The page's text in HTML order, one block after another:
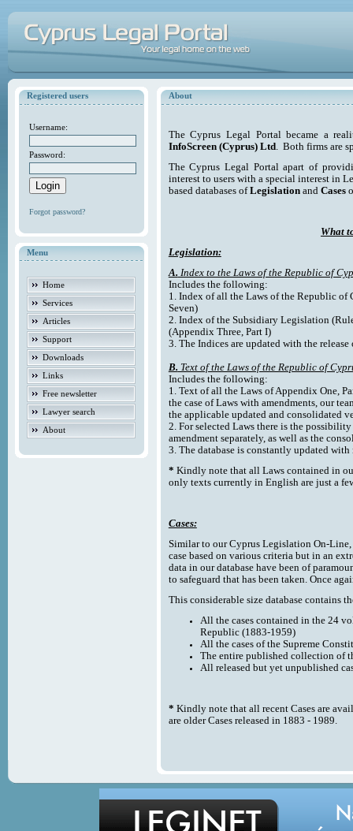
Registered users
Username:
Password:
Forgot password?
Menu
Home
Services
Articles
Support
Downloads
Links
Free newsletter
Lawyer search
About
About
The Cyprus Legal Portal became a
InfoScreen (Cyprus) Ltd. Both firms are
The Cyprus Legal Portal apart of
interest to users with a special interest in
based databases ofLegislationand Cases
What
Legislation:
A. Index to the Laws of the Republic of
Includes the following:
1. Index of all the Laws of the Republic of
Seven)
2. Index of the Subsidiary Legislation
(Appendix Three, Part I)
3. The Indices are updated with the
B. Text of the Laws of the Republic of
Includes the following:
1. Text of all the Laws of Appendix One,
the case of Laws with amendments, our
the applicable updated and consolidated
2. For selected Laws there is the
amendment separately, as well as the
3. The database is constantly updated with
* Kindly note that all Laws contained in
only texts currently in English are just a
Cases:
Similar to our Cyprus Legislation On-
case based on various criteria but in an
data in our database have been of
to safeguard that has been taken. Once
This considerable size database contains
All the cases contained in the 24
Republic (1883-1959)
All the cases of the Supreme
The entire published collection of
All released but yet unpublished
* Kindly note that all recent Cases are
are older Cases released in 1883 - 1989.